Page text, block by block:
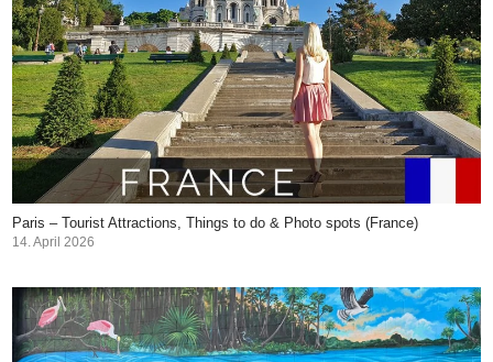
Paris – Tourist Attractions, Things to do & Photo spots (France)
14. April 2026